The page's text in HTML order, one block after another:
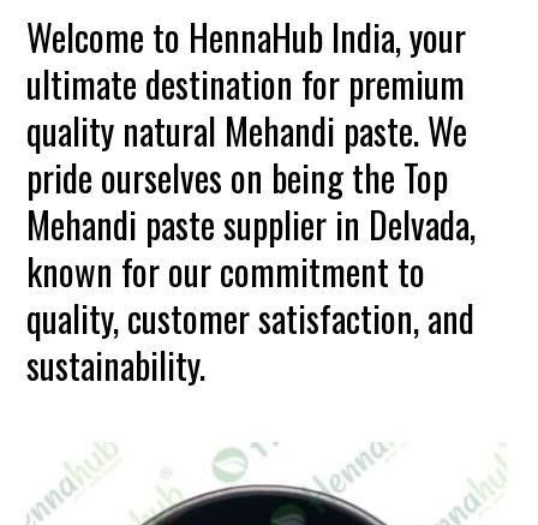
Welcome to HennaHub India, your
ultimate destination for premium
quality natural Mehandi paste. We
pride ourselves on being the Top
Mehandi paste supplier in Delvada,
known for our commitment to
quality, customer satisfaction, and
sustainability.